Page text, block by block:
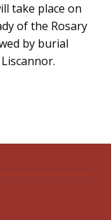
take place on
of the Rosary
by burial